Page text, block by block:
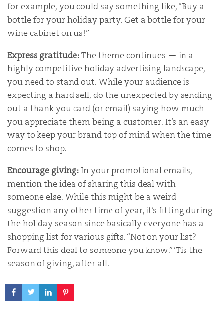
for example, you could say something like, “Buy a
bottle for your holiday party. Get a bottle for your
wine cabinet on us!”
Express gratitude:The theme continues — in a
highly competitive holiday advertising landscape,
you need to stand out. While your audience is
expecting a hard sell, do the unexpected by sending
out a thank you card (or email) saying how much
you appreciate them being a customer. It’s an easy
way to keep your brand top of mind when the time
comes to shop.
Encourage giving:In your promotional emails,
mention the idea of sharing this deal with
someone else. While this might be a weird
suggestion any other time of year, it’s fitting during
the holiday season since basically everyone has a
shopping list for various gifts. “Not on your list?
Forward this deal to someone you know.” ‘Tis the
season of giving, after all.